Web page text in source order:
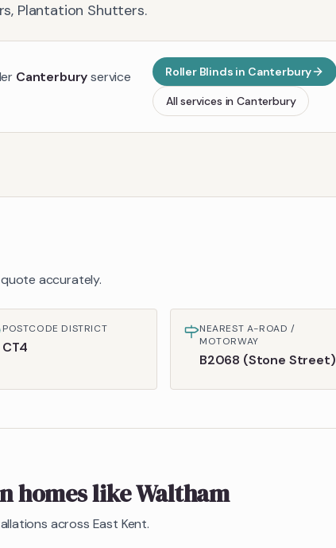
Plantation Shutters.
Canterburyservice
Roller Blinds in Canterbury
All services inCanterbury
accurately.
POSTCODE DISTRICT
CT4
NEAREST A-ROAD /
MOTORWAY
B2068 (Stone Street)
homes likeWaltham
across East Kent.